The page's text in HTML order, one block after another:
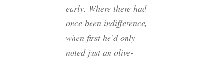
early. Where there had
once been indifference,
when first he’d only
noted just an olive-